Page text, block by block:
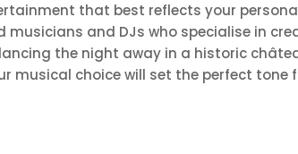
that best reflects your
musicians and DJs who specialise in
the night away in a historic
musical choice will set the perfect tone